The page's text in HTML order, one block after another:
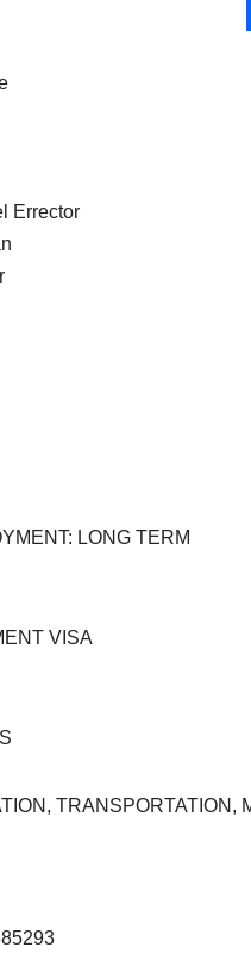
Errector
LONG TERM
VISA